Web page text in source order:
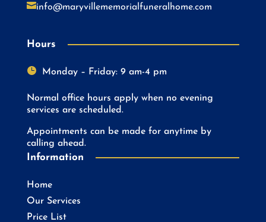
info@maryvillememorialfuneralhome.com
Hours
 Monday – Friday: 9 am-4 pm
Normal office hours apply when no evening
services are scheduled.
Appointments can be made for anytime by
calling ahead.
Information
Home
Our Services
Price List